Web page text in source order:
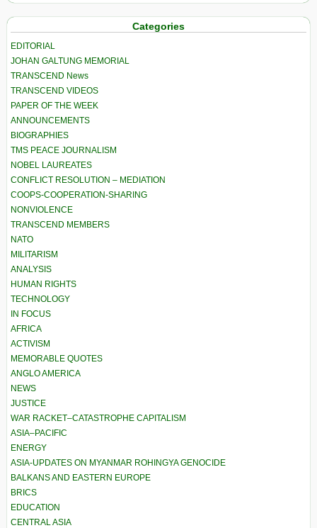
Categories
EDITORIAL
JOHAN GALTUNG MEMORIAL
TRANSCEND News
TRANSCEND VIDEOS
PAPER OF THE WEEK
ANNOUNCEMENTS
BIOGRAPHIES
TMS PEACE JOURNALISM
NOBEL LAUREATES
CONFLICT RESOLUTION – MEDIATION
COOPS-COOPERATION-SHARING
NONVIOLENCE
TRANSCEND MEMBERS
NATO
MILITARISM
ANALYSIS
HUMAN RIGHTS
TECHNOLOGY
IN FOCUS
AFRICA
ACTIVISM
MEMORABLE QUOTES
ANGLO AMERICA
NEWS
JUSTICE
WAR RACKET–CATASTROPHE CAPITALISM
ASIA–PACIFIC
ENERGY
ASIA-UPDATES ON MYANMAR ROHINGYA GENOCIDE
BALKANS AND EASTERN EUROPE
BRICS
EDUCATION
CENTRAL ASIA